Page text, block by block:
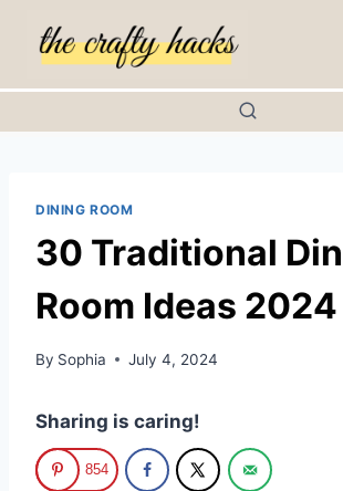
DINING ROOM
30 Traditional
Room Ideas 2024
By Sophia July 4, 2024
Sharing is caring!
854